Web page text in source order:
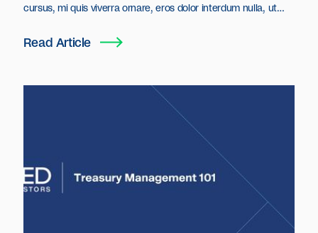
cursus, mi quis viverra ornare, eros dolor interdum nulla, ut
cursus id rutrum lorem imperdiet. Nunc ut sem vitae risus
Read Article